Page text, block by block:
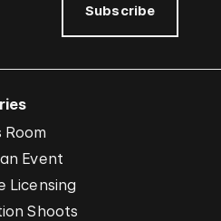
Subscribe
Room
Event
Licensing
Shoots